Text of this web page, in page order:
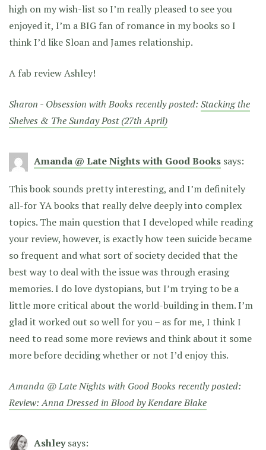
high on my wish-list so I’m really pleased to see you
enjoyed it, I’m a BIG fan of romance in my books so I
think I’d like Sloan and James relationship.
A fab review Ashley!
Sharon - Obsession with Books recently posted: Stacking the
Shelves & The Sunday Post (27th April)
Amanda @ Late Nights with Good Books says:
This book sounds pretty interesting, and I’m definitely
all-for YA books that really delve deeply into complex
topics. The main question that I developed while reading
your review, however, is exactly how teen suicide became
so frequent and what sort of society decided that the
best way to deal with the issue was through erasing
memories. I do love dystopians, but I’m trying to be a
little more critical about the world-building in them. I’m
glad it worked out so well for you – as for me, I think I
need to read some more reviews and think about it some
more before deciding whether or not I’d enjoy this.
Amanda @ Late Nights with Good Books recently posted:
Review: Anna Dressed in Blood by Kendare Blake
Ashley says: